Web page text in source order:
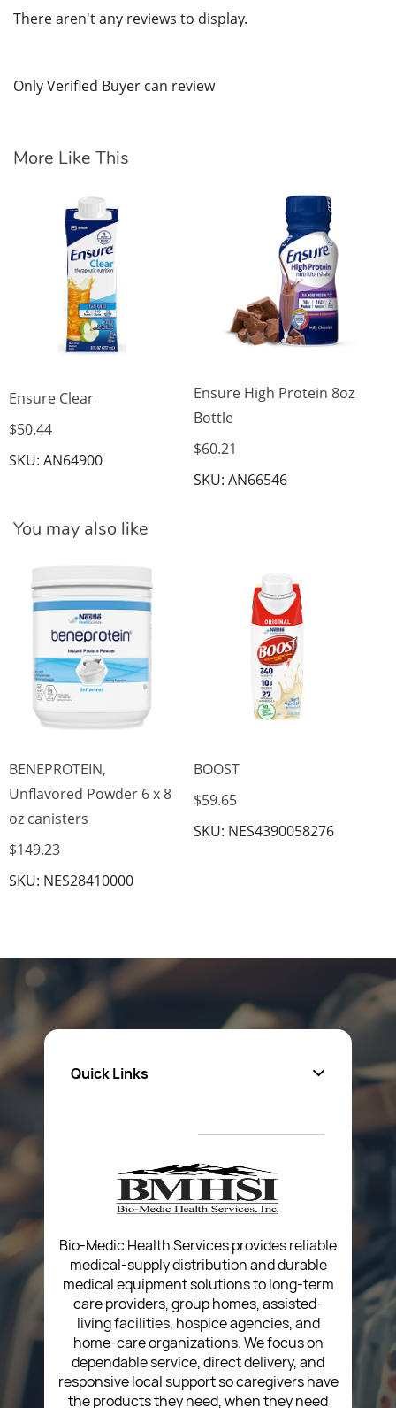
There aren't any reviews to display.
Only Verified Buyer can review
More Like This
Ensure Clear
$50.44
SKU: AN64900
Ensure High Protein 8oz
Bottle
$60.21
SKU: AN66546
You may also like
BENEPROTEIN,
Unflavored Powder 6 x 8
oz canisters
$149.23
SKU: NES28410000
BOOST
$59.65
SKU: NES4390058276
Quick Links
Privacy Policy
Return Poiicy
T&C’s
Bio-Medic Health Services provides reliable
medical-supply distribution and durable
medical equipment solutions to long-term
care providers, group homes, assisted-
living facilities, hospice agencies, and
home-care organizations. We focus on
dependable service, direct delivery, and
responsive local support so caregivers have
the products they need, when they need